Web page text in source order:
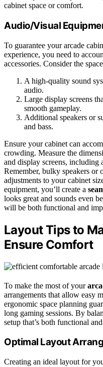
cabinet space or comfort.
Audio/Visual
To guarantee your arcade
experience, you need to
accessories. Consider the
A high-quality sound
audio.
Large display screens
smooth gameplay.
Additional speakers or
and bass.
Ensure your cabinet can
crowding. Measure the
and display screens, including
Remember, bulky speakers or
adjustments to your cabinet
equipment, you’ll create a
looks great and sounds even
will be both functional and
Layout Tips to
Ensure Comfort
To make the most of your
arrangements that allow easy
ergonomic space planning
long gaming sessions. By
setup that’s both functional
Optimal Layout
Creating an ideal layout for